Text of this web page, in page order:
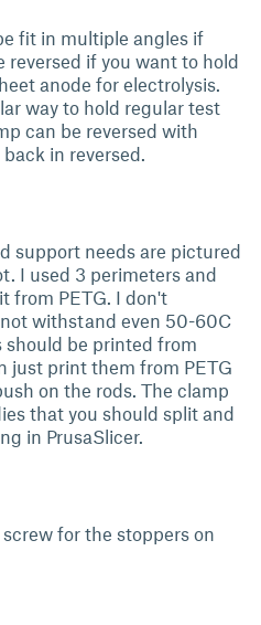
fit in multiple angles if
reversed if you want to hold
anode for electrolysis.
way to hold regular test
can be reversed with
in reversed.
support needs are pictured
I used 3 perimeters and
from PETG. I don't
withstand even 50-60C
should be printed from
just print them from PETG
on the rods. The clamp
that you should split and
in PrusaSlicer.
for the stoppers on